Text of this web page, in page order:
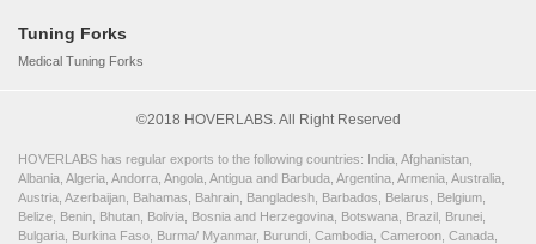
Tuning Forks
Medical Tuning Forks
©2018 HOVERLABS. All Right Reserved
HOVERLABS has regular exports to the following countries: India, Afghanistan,
Albania, Algeria, Andorra, Angola, Antigua and Barbuda, Argentina, Armenia, Australia,
Austria, Azerbaijan, Bahamas, Bahrain, Bangladesh, Barbados, Belarus, Belgium,
Belize, Benin, Bhutan, Bolivia, Bosnia and Herzegovina, Botswana, Brazil, Brunei,
Bulgaria, Burkina Faso, Burma/ Myanmar, Burundi, Cambodia, Cameroon, Canada,